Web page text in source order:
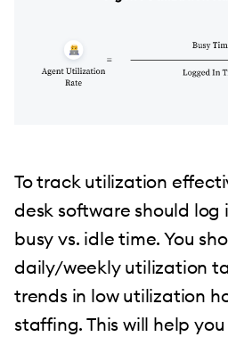
To track utilization
desk software should log
busy vs. idle time. You
daily/weekly utilization
trends in low utilization
staffing. This will help